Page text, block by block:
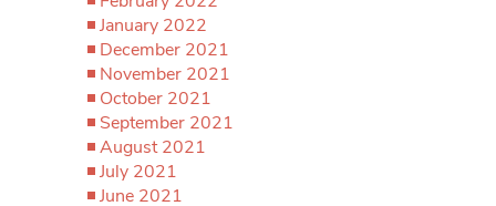
January 2022
December 2021
November 2021
October 2021
September 2021
August 2021
July 2021
June 2021